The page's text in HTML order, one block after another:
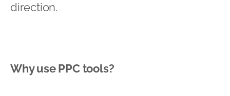
direction.
Why use PPC tools?